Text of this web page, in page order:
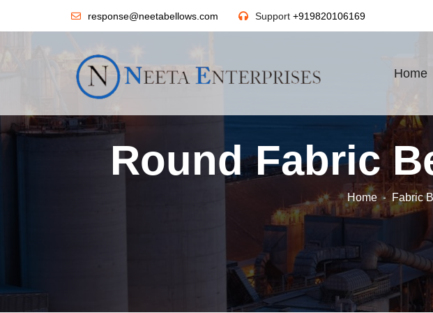
response@neetabellows.com Support +919820106169
Home
Round Fabric
Home Fabric